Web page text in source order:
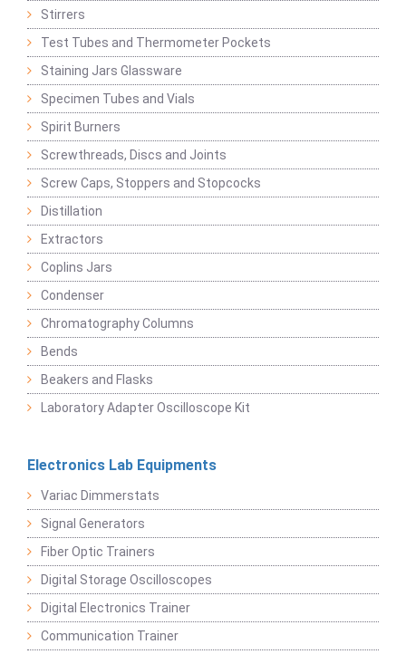
Stirrers
Test Tubes and Thermometer Pockets
Staining Jars Glassware
Specimen Tubes and Vials
Spirit Burners
Screwthreads, Discs and Joints
Screw Caps, Stoppers and Stopcocks
Distillation
Extractors
Coplins Jars
Condenser
Chromatography Columns
Bends
Beakers and Flasks
Laboratory Adapter Oscilloscope Kit
Electronics Lab Equipments
Variac Dimmerstats
Signal Generators
Fiber Optic Trainers
Digital Storage Oscilloscopes
Digital Electronics Trainer
Communication Trainer